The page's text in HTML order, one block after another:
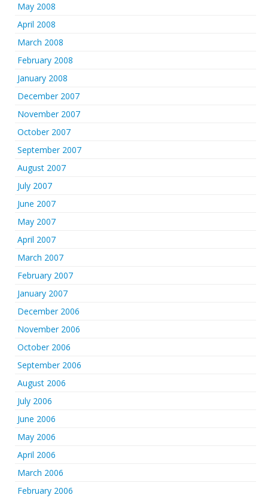
May 2008
April 2008
March 2008
February 2008
January 2008
December 2007
November 2007
October 2007
September 2007
August 2007
July 2007
June 2007
May 2007
April 2007
March 2007
February 2007
January 2007
December 2006
November 2006
October 2006
September 2006
August 2006
July 2006
June 2006
May 2006
April 2006
March 2006
February 2006